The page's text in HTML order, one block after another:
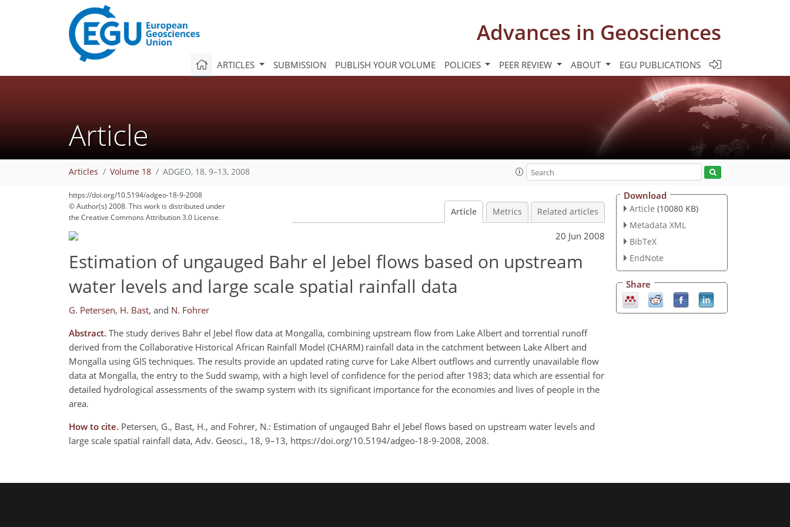
Advances in Geosciences
ARTICLES SUBMISSION PUBLISH YOUR VOLUME POLICIES PEER REVIEW ABOUT EGU PUBLICATIONS
Article
Articles Volume 18 ADGEO, 18, 9–13, 2008
https://doi.org/10.5194/adgeo-18-9-2008
© Author(s) 2008. This work is distributed under
the Creative Commons Attribution 3.0 License.
Article Metrics Related articles
20 Jun 2008
Estimation of ungauged Bahr el Jebel flows based on upstream
water levels and large scale spatial rainfall data
G. Petersen, H. Bast, and N. Fohrer
Abstract. The study derives Bahr el Jebel flow data at Mongalla, combining upstream flow from Lake Albert and torrential runoff
derived from the Collaborative Historical African Rainfall Model (CHARM) rainfall data in the catchment between Lake Albert and
Mongalla using GIS techniques. The results provide an updated rating curve for Lake Albert outflows and currently unavailable flow
data at Mongalla, the entry to the Sudd swamp, with a high level of confidence for the period after 1983; data which are essential for
detailed hydrological assessments of the swamp system with its significant importance for the economies and lives of people in the
area.
How to cite. Petersen, G., Bast, H., and Fohrer, N.: Estimation of ungauged Bahr el Jebel flows based on upstream water levels and
large scale spatial rainfall data, Adv. Geosci., 18, 9–13, https://doi.org/10.5194/adgeo-18-9-2008, 2008.
Download
Article (10080 KB)
Metadata XML
BibTeX
EndNote
Share